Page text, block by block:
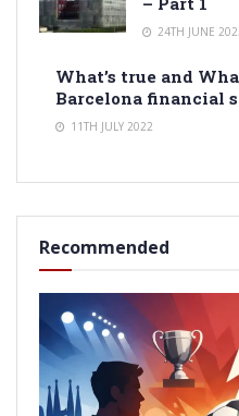
24TH JUNE
What’s true and
Barcelona financial
11TH JULY 2022
Recommended